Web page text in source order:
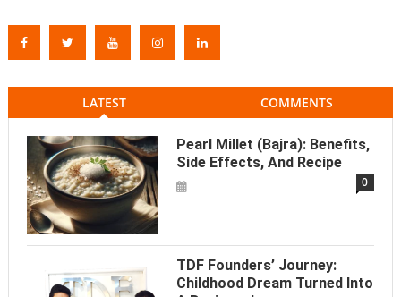
LATEST COMMENTS
Pearl Millet (Bajra): Benefits,
Side Effects, And Recipe
0
TDF Founders’ Journey:
Childhood Dream Turned Into